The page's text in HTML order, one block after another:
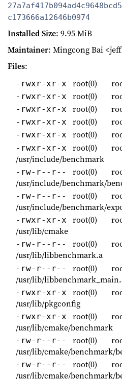
c173666a12646b0974
Installed Size: 9.95 MiB
Maintainer: Mingcong Bai
Files:
-rwxr-xr-x root(0)
-rwxr-xr-x root(0)
-rwxr-xr-x root(0)
-rwxr-xr-x root(0)
-rwxr-xr-x root(0)
-rwxr-xr-x root(0)
/usr/include/benchmark
-rw-r--r-- root(0)
/usr/include/benchmark/
-rw-r--r-- root(0)
/usr/include/benchmark/
-rwxr-xr-x root(0)
/usr/lib/cmake
-rw-r--r-- root(0)
/usr/lib/libbenchmark.a
-rw-r--r-- root(0)
/usr/lib/
-rwxr-xr-x root(0)
/usr/lib/pkgconfig
-rwxr-xr-x root(0)
/usr/lib/cmake/benchmark
-rw-r--r-- root(0)
/usr/lib/cmake/benchmark/
-rw-r--r-- root(0)
/usr/lib/cmake/benchmark/